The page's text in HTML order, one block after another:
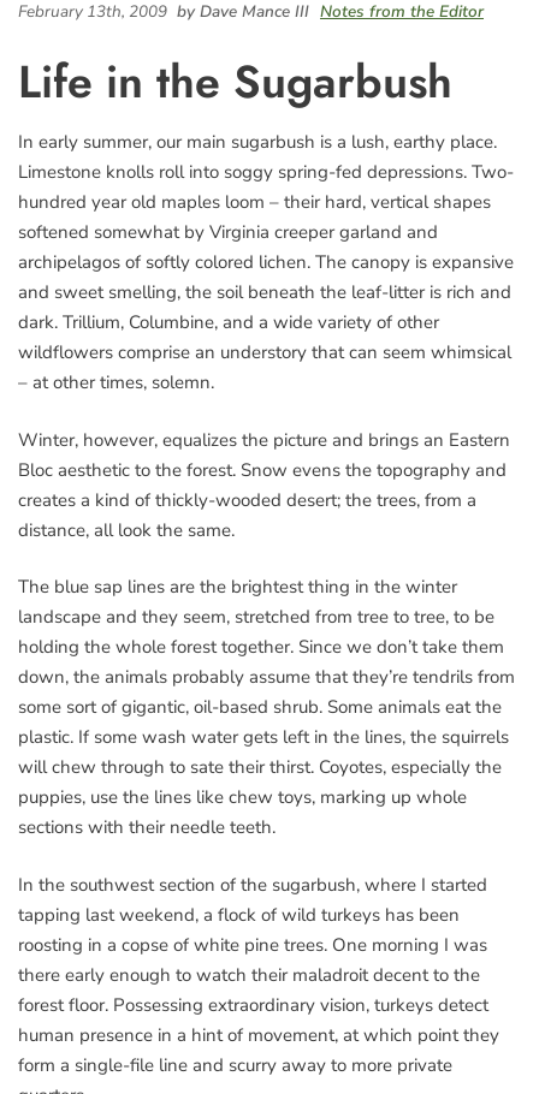
February 13th, 2009 by Dave Mance III Notes from the Editor
Life in the Sugarbush
In early summer, our main sugarbush is a lush, earthy place.
Limestone knolls roll into soggy spring-fed depressions. Two-
hundred year old maples loom – their hard, vertical shapes
softened somewhat by Virginia creeper garland and
archipelagos of softly colored lichen. The canopy is expansive
and sweet smelling, the soil beneath the leaf-litter is rich and
dark. Trillium, Columbine, and a wide variety of other
wildflowers comprise an understory that can seem whimsical
– at other times, solemn.
Winter, however, equalizes the picture and brings an Eastern
Bloc aesthetic to the forest. Snow evens the topography and
creates a kind of thickly-wooded desert; the trees, from a
distance, all look the same.
The blue sap lines are the brightest thing in the winter
landscape and they seem, stretched from tree to tree, to be
holding the whole forest together. Since we don’t take them
down, the animals probably assume that they’re tendrils from
some sort of gigantic, oil-based shrub. Some animals eat the
plastic. If some wash water gets left in the lines, the squirrels
will chew through to sate their thirst. Coyotes, especially the
puppies, use the lines like chew toys, marking up whole
sections with their needle teeth.
In the southwest section of the sugarbush, where I started
tapping last weekend, a flock of wild turkeys has been
roosting in a copse of white pine trees. One morning I was
there early enough to watch their maladroit decent to the
forest floor. Possessing extraordinary vision, turkeys detect
human presence in a hint of movement, at which point they
form a single-file line and scurry away to more private